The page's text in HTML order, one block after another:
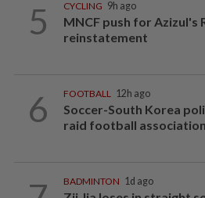
5 CYCLING 9h ago
MNCF push for Azizul's
reinstatement
6 FOOTBALL 12h ago
Soccer-South Korea
raid football
BADMINTON 1d ago